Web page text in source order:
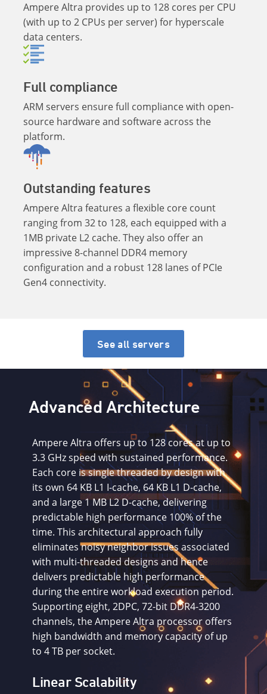
Ampere Altra provides up to 128 cores per CPU
(with up to 2 CPUs per server) for hyperscale
data centers.
Full compliance
ARM servers ensure full compliance with open-
source hardware and software across the
platform.
Outstanding features
Ampere Altra features a flexible core count
ranging from 32 to 128, each equipped with a
1MB private L2 cache. They also offer an
impressive 8-channel DDR4 memory
configuration and a robust 128 lanes of PCIe
Gen4 connectivity.
See all servers
Advanced Architecture
Ampere Altra offers up to 128 cores at up to
3.3 GHz speed with sustained performance.
Each core is single threaded by design with
its own 64 KB L1 I-cache, 64 KB L1 D-cache,
and a large 1 MB L2 D-cache, delivering
predictable high performance 100% of the
time. This architectural approach fully
eliminates noisy neighbor issues associated
with multi-threaded designs and hence
delivers predictable high performance
during the entire workload execution period.
Supporting eight, 2DPC, 72-bit DDR4-3200
channels, the Ampere Altra processor offers
high bandwidth and memory capacity of up
to 4 TB per socket.
Linear Scalability